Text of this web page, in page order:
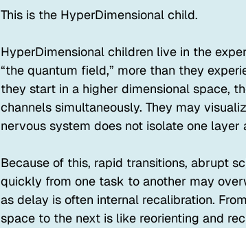
This is the HyperDimensional child.
HyperDimensional children live in the
“the quantum field,” more than they
they start in a higher dimensional space,
channels simultaneously. They may
nervous system does not isolate one layer
Because of this, rapid transitions, abrupt
quickly from one task to another may
as delay is often internal recalibration.
space to the next is like reorienting and